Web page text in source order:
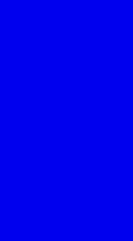
QA
than a cosmetic or
Where users
the instrument
instability, or
and inspection
operating conditions,
and